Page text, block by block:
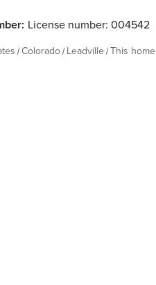
License number: 004542
Colorado Leadville This home